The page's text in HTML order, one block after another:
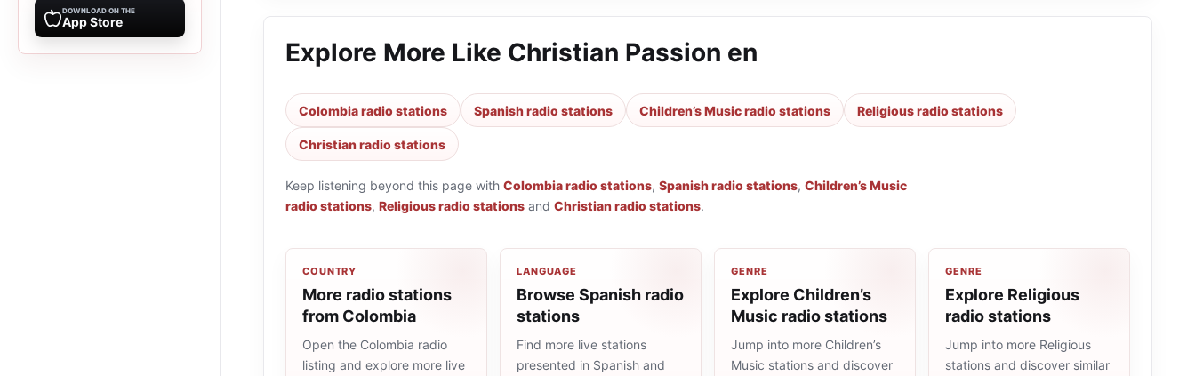
DOWNLOAD ON THE
App Store
Explore More Like Christian Passion en
Colombia radio stations Spanish radio stations Children’s Music radio stations Religious radio stations
Christian radio stations
Keep listening beyond this page with Colombia radio stations, Spanish radio stations, Children’s Music
radio stations, Religious radio stations and Christian radio stations.
COUNTRY
More radio stations
from Colombia
Open the Colombia radio
listing and explore more live
LANGUAGE
Browse Spanish radio
stations
Find more live stations
presented in Spanish and
GENRE
Explore Children’s
Music radio stations
Jump into more Children’s
Music stations and discover
GENRE
Explore Religious
radio stations
Jump into more Religious
stations and discover similar